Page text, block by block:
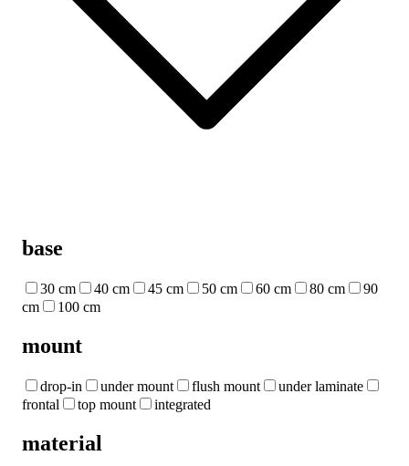
base
30 cm 40 cm 45 cm 50 cm 60 cm 80 cm
90
cm
100 cm
mount
drop-in under mount flush mount
under laminate
frontal
top mount integrated
material